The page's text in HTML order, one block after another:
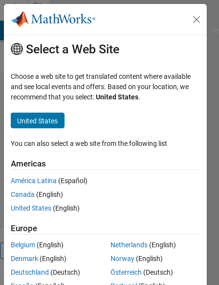
Skip to content
File
Exchange
Sparse
Autoencoder
Sparse Autoencoder
BERGHOUT Tarek
Version 1.5.1
(45.4 KB)
845 Downloads
5.00/5
2 Nov 2023
Overview
Select a Web Site
Choose a web site to get translated content where available
and see local events and offers. Based on your location, we
recommend that you select:United States.
United States
You can also select a web site from the following list
Americas
América Latina (Español)
Canada (English)
United States (English)
Europe
Belgium (English)
Denmark (English)
Deutschland (Deutsch)
Netherlands (English)
Norway (English)
Österreich (Deutsch)